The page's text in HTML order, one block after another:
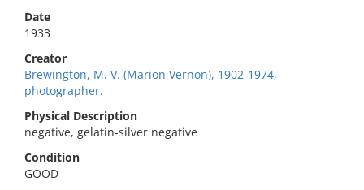
Date
1933
Creator
Brewington, M. V. (Marion Vernon), 1902-1974,
photographer.
Physical Description
negative, gelatin-silver negative
Condition
GOOD